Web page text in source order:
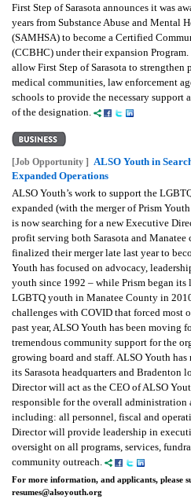
First Step of Sarasota announces it was
years from Substance Abuse and Mental
(SAMHSA) to become a Certified
(CCBHC) under their expansion
allow First Step of Sarasota to
medical communities, law enforcement
schools to provide the necessary support
of the designation.
[Job Opportunity ]
ALSO Youth in
Expanded Operations
ALSO Youth’s work to support the
expanded (with the merger of Prism
is now searching for a new Executive
profit serving both Sarasota and
finalized their merger late last year to
Youth has focused on advocacy,
youth since 1992 – while Prism began
LGBTQ youth in Manatee County in
challenges with COVID that forced most
past year, ALSO Youth has been moving
tremendous community support for the
growing board and staff. ALSO Youth
its Sarasota headquarters and Bradenton
Director will act as the CEO of ALSO
responsible for the overall administration
including: all personnel, fiscal and
Director will provide leadership in
oversight on all programs, services,
community outreach.
For more information, and applicants, please
resumes@alsoyouth.org